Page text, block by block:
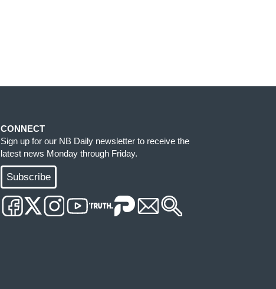
CONNECT
Sign up for our NB Daily newsletter to receive the
latest news Monday through Friday.
Subscribe